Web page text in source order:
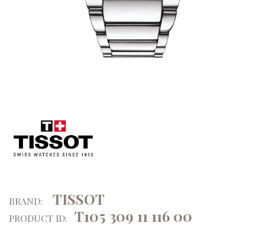
BRAND: TISSOT
PRODUCT ID: T105 309 11 116 00